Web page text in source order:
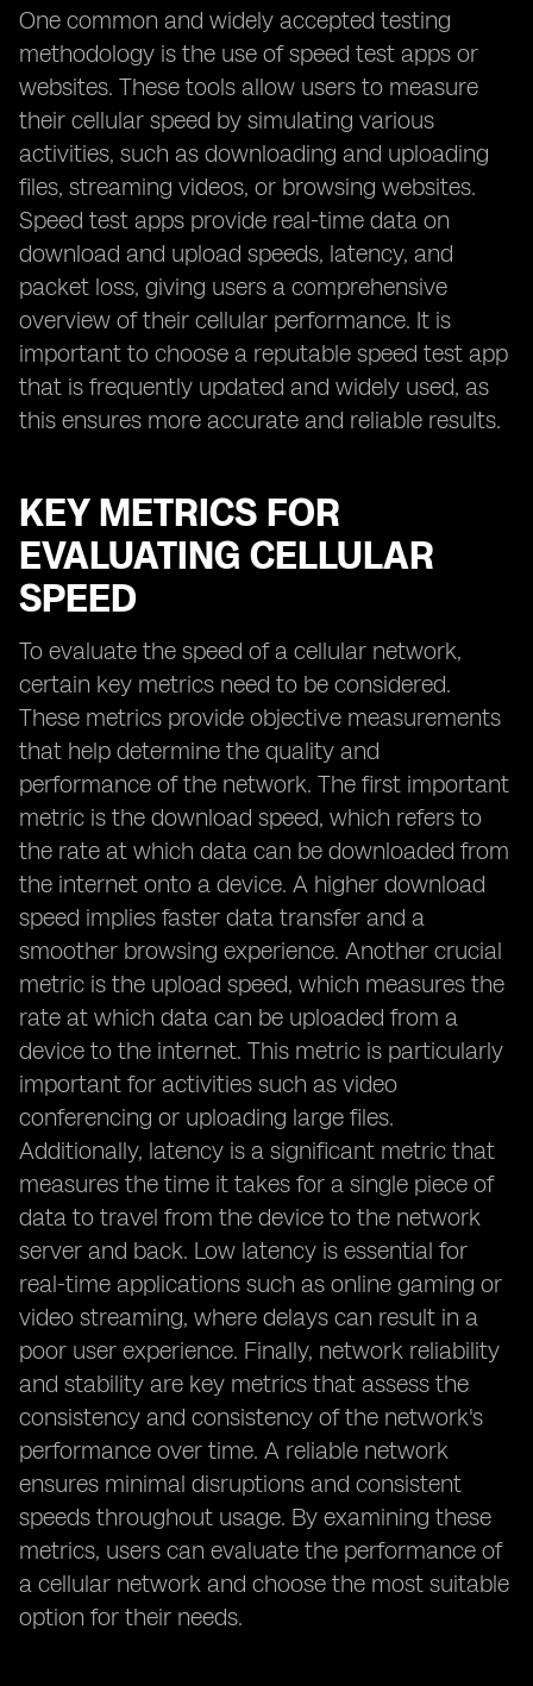
One common and widely accepted testing
methodology is the use of speed test apps or
websites. These tools allow users to measure
their cellular speed by simulating various
activities, such as downloading and uploading
files, streaming videos, or browsing websites.
Speed test apps provide real-time data on
download and upload speeds, latency, and
packet loss, giving users a comprehensive
overview of their cellular performance. It is
important to choose a reputable speed test app
that is frequently updated and widely used, as
this ensures more accurate and reliable results.
KEY METRICS FOR
EVALUATING CELLULAR
SPEED
To evaluate the speed of a cellular network,
certain key metrics need to be considered.
These metrics provide objective measurements
that help determine the quality and
performance of the network. The first important
metric is the download speed, which refers to
the rate at which data can be downloaded from
the internet onto a device. A higher download
speed implies faster data transfer and a
smoother browsing experience. Another crucial
metric is the upload speed, which measures the
rate at which data can be uploaded from a
device to the internet. This metric is particularly
important for activities such as video
conferencing or uploading large files.
Additionally, latency is a significant metric that
measures the time it takes for a single piece of
data to travel from the device to the network
server and back. Low latency is essential for
real-time applications such as online gaming or
video streaming, where delays can result in a
poor user experience. Finally, network reliability
and stability are key metrics that assess the
consistency and consistency of the network's
performance over time. A reliable network
ensures minimal disruptions and consistent
speeds throughout usage. By examining these
metrics, users can evaluate the performance of
a cellular network and choose the most suitable
option for their needs.